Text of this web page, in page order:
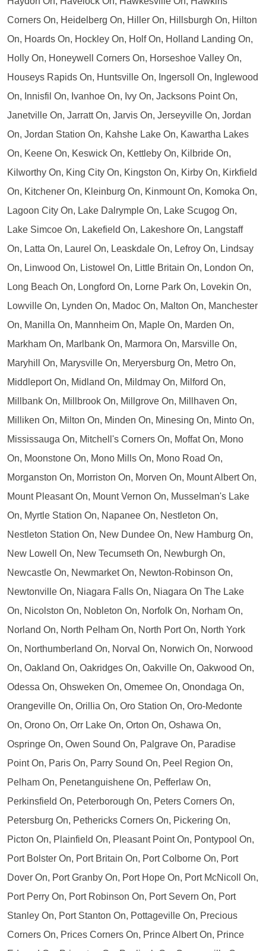
Corners On, Heidelberg On, Hiller On, Hillsburgh On, Hilton
On, Hoards On, Hockley On, Holf On, Holland Landing On,
Holly On, Honeywell Corners On, Horseshoe Valley On,
Houseys Rapids On, Huntsville On, Ingersoll On, Inglewood
On, Innisfil On, Ivanhoe On, Ivy On, Jacksons Point On,
Janetville On, Jarratt On, Jarvis On, Jerseyville On, Jordan
On, Jordan Station On, Kahshe Lake On, Kawartha Lakes
On, Keene On, Keswick On, Kettleby On, Kilbride On,
Kilworthy On, King City On, Kingston On, Kirby On, Kirkfield
On, Kitchener On, Kleinburg On, Kinmount On, Komoka On,
Lagoon City On, Lake Dalrymple On, Lake Scugog On,
Lake Simcoe On, Lakefield On, Lakeshore On, Langstaff
On, Latta On, Laurel On, Leaskdale On, Lefroy On, Lindsay
On, Linwood On, Listowel On, Little Britain On, London On,
Long Beach On, Longford On, Lorne Park On, Lovekin On,
Lowville On, Lynden On, Madoc On, Malton On, Manchester
On, Manilla On, Mannheim On, Maple On, Marden On,
Markham On, Marlbank On, Marmora On, Marsville On,
Maryhill On, Marysville On, Meryersburg On, Metro On,
Middleport On, Midland On, Mildmay On, Milford On,
Millbank On, Millbrook On, Millgrove On, Millhaven On,
Milliken On, Milton On, Minden On, Minesing On, Minto On,
Mississauga On, Mitchell's Corners On, Moffat On, Mono
On, Moonstone On, Mono Mills On, Mono Road On,
Morganston On, Morriston On, Morven On, Mount Albert On,
Mount Pleasant On, Mount Vernon On, Musselman's Lake
On, Myrtle Station On, Napanee On, Nestleton On,
Nestleton Station On, New Dundee On, New Hamburg On,
New Lowell On, New Tecumseth On, Newburgh On,
Newcastle On, Newmarket On, Newton-Robinson On,
Newtonville On, Niagara Falls On, Niagara On The Lake
On, Nicolston On, Nobleton On, Norfolk On, Norham On,
Norland On, North Pelham On, North Port On, North York
On, Northumberland On, Norval On, Norwich On, Norwood
On, Oakland On, Oakridges On, Oakville On, Oakwood On,
Odessa On, Ohsweken On, Omemee On, Onondaga On,
Orangeville On, Orillia On, Oro Station On, Oro-Medonte
On, Orono On, Orr Lake On, Orton On, Oshawa On,
Ospringe On, Owen Sound On, Palgrave On, Paradise
Point On, Paris On, Parry Sound On, Peel Region On,
Pelham On, Penetanguishene On, Pefferlaw On,
Perkinsfield On, Peterborough On, Peters Corners On,
Petersburg On, Pethericks Corners On, Pickering On,
Picton On, Plainfield On, Pleasant Point On, Pontypool On,
Port Bolster On, Port Britain On, Port Colborne On, Port
Dover On, Port Granby On, Port Hope On, Port McNicoll On,
Port Perry On, Port Robinson On, Port Severn On, Port
Stanley On, Port Stanton On, Pottageville On, Precious
Corners On, Prices Corners On, Prince Albert On, Prince